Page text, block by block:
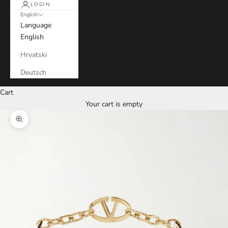
LOGIN
English
Language
English
Hrvatski
Deutsch
Cart
Your cart is empty
Zoom picture